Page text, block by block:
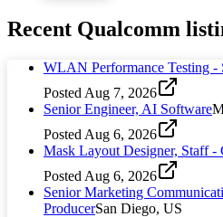
Recent Qualcomm
WLAN Performance Testing -
Posted Aug 7, 2026
Senior Engineer, AI Software
Posted Aug 6, 2026
Mask Layout Designer, Staff -
Posted Aug 6, 2026
Senior Marketing
ProducerSan Diego, US